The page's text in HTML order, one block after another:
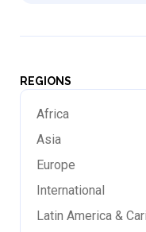
REGIONS
Africa
Asia
Europe
International
Latin America &